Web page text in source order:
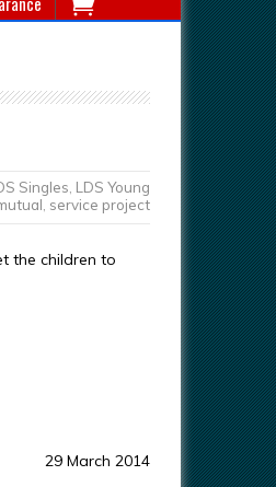
Singles LDS Young
service project
the children to
29 March 2014